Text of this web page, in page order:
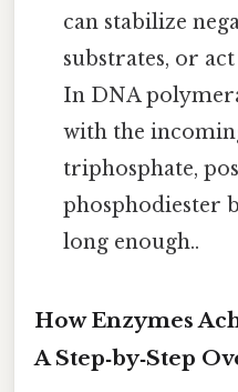
can stabilize
substrates, or
In DNA
with the
triphosphate,
phosphodiester
long enough..
How Enzymes
A Step‑by‑Step